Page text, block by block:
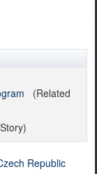
(Related
Republic